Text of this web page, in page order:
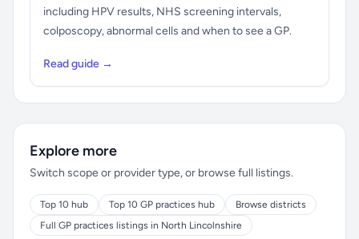
including HPV results, NHS screening intervals,
colposcopy, abnormal cells and when to see a GP.
Read guide →
Explore more
Switch scope or provider type, or browse full listings.
Top 10 hub Top 10 GP practices hub
Browse districts
Full GP practices listings in North Lincolnshire